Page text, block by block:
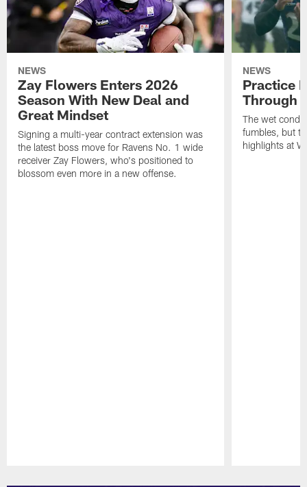
NEWS
Zay Flowers Enters 2026
Season With New Deal and
Great Mindset
Signing a multi-year contract extension was
the latest boss move for Ravens No. 1 wide
receiver Zay Flowers, who's positioned to
blossom even more in a new offense.
NEWS
Practice
Through
The wet
fumbles, but
highlights at